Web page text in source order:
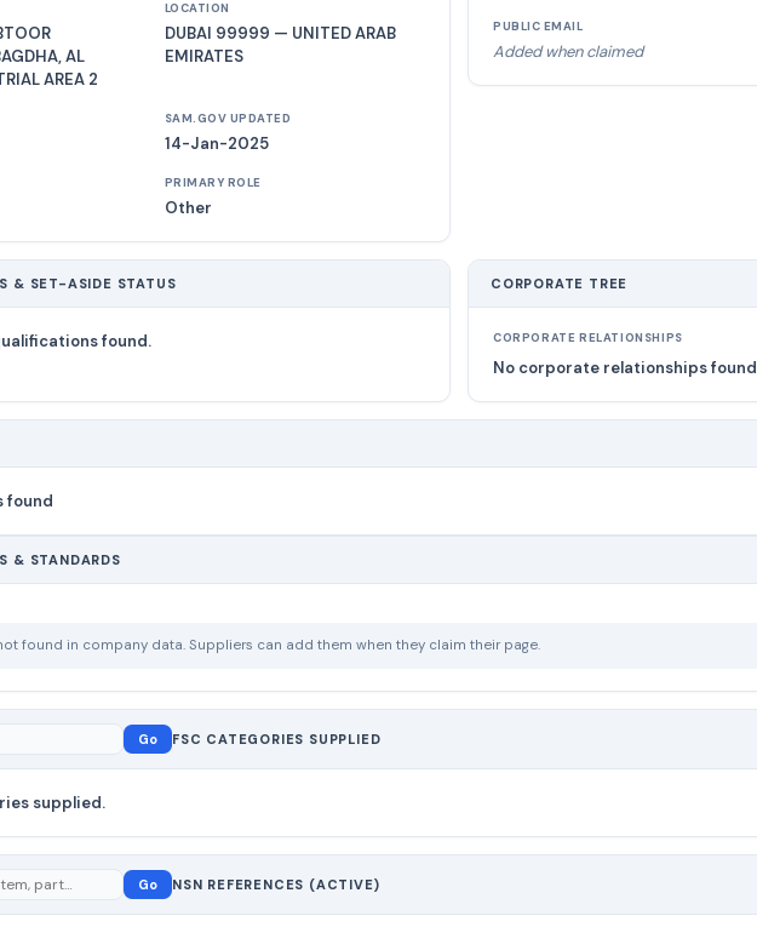
AL
AREA 2
LOCATION
DUBAI 99999 — UNITED ARAB
EMIRATES
SAM.GOV UPDATED
14-Jan-2025
PRIMARY ROLE
Other
PUBLIC EMAIL
Added when claimed
& SET-ASIDE STATUS
found.
CORPORATE TREE
CORPORATE RELATIONSHIPS
No corporate relationships found
found
& STANDARDS
found in company data. Suppliers can add them when they claim their page.
Go FSC CATEGORIES SUPPLIED
supplied.
Go NSN REFERENCES (ACTIVE)